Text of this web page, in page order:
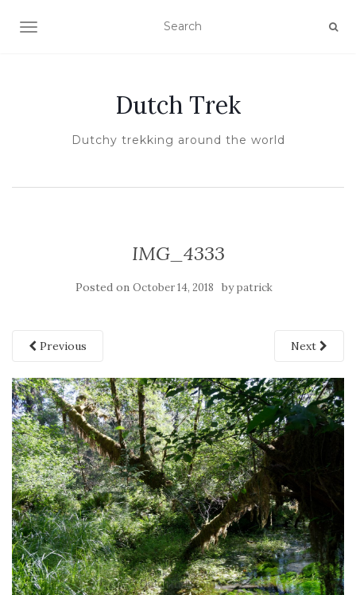
TOGGLE NAVIGATION
Dutch Trek
Dutchy trekking around the world
IMG_4333
Posted on October 14, 2018 bypatrick
Previous Next